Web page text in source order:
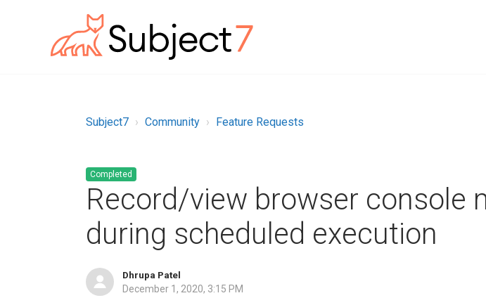
Subject7 Community Feature Requests
Completed
Record/view browser console
during scheduled execution
Dhrupa Patel
December 1, 2020, 3:15 PM